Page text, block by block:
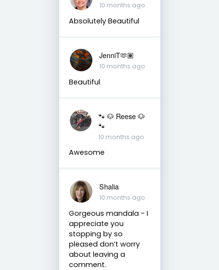
10 months ago
Absolutely Beautiful
JenniT🫶🏽
10 months ago
Beautiful
🐾 🐶 Reese 🐶
🐾
10 months ago
Awesome
Shalia
10 months ago
Gorgeous mandala - I
appreciate you
stopping by so
pleased don’t worry
about leaving a
comment.